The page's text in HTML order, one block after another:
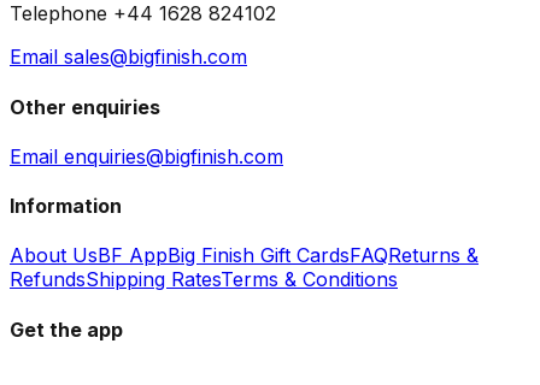
Telephone +44 1628 824102
Email sales@bigfinish.com
Other enquiries
Email enquiries@bigfinish.com
Information
About UsBF AppBig Finish Gift CardsFAQReturns &
RefundsShipping RatesTerms & Conditions
Get the app